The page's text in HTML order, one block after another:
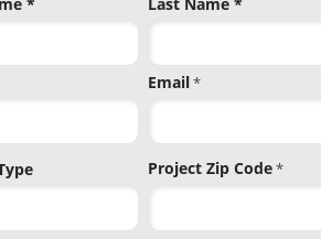
Email*
Project Zip Code*